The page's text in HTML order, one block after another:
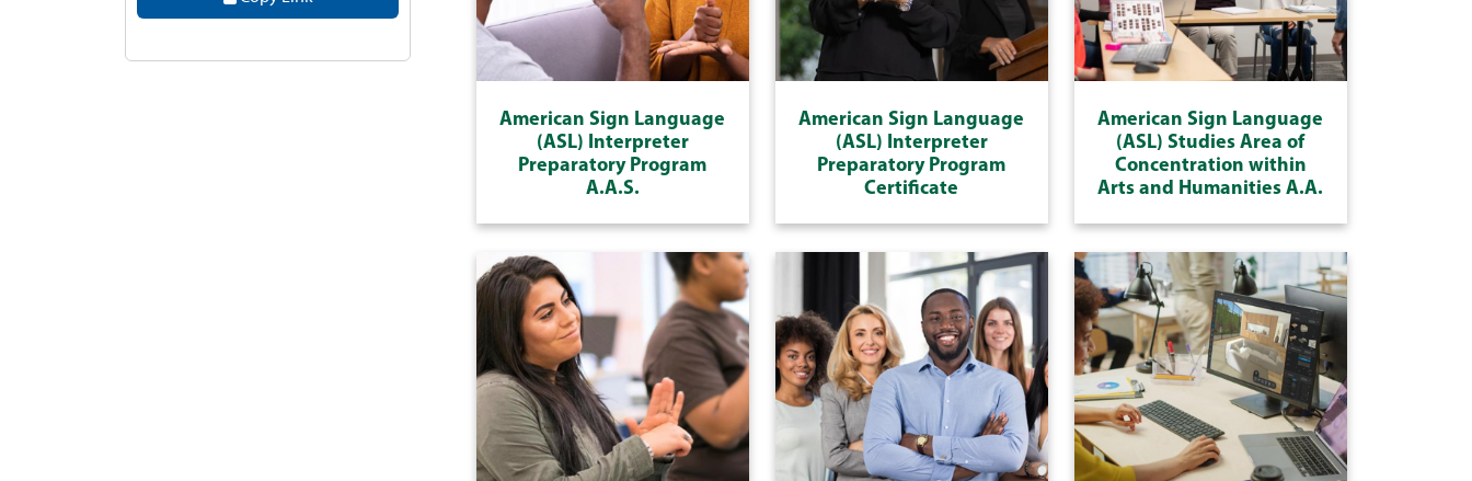
American Sign Language
(ASL) Interpreter
Preparatory Program
A.A.S.
American Sign Language
(ASL) Interpreter
Preparatory Program
Certificate
American Sign Language
(ASL) Studies Area of
Concentration within
Arts and Humanities A.A.